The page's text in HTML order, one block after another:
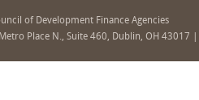
of Development Finance Agencies
Place N., Suite 460, Dublin, OH 43017